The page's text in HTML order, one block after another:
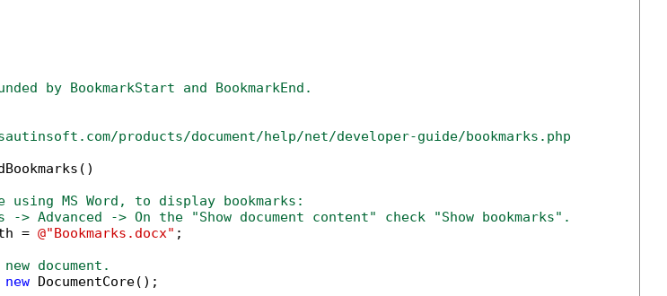
by BookmarkStart and BookmarkEnd.
products/document/help/net/developer-guide/bookmarks.php
MS Word, to display bookmarks:
Advanced -> On the "Show document content" check "Show bookmarks".
= @"Bookmarks.docx" ;
document.
new DocumentCore();